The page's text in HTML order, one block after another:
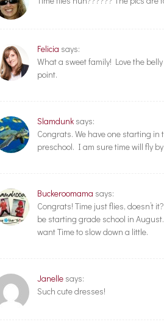
Felicia says:
What a sweet family! Love the
point.
Slamdunk says:
Congrats. We have one starting
preschool. I am sure time will fly
Buckeroomama says:
Congrats! Time just flies, doesn’t
be starting grade school in
want Time to slow down a little.
Janelle says:
Such cute dresses!